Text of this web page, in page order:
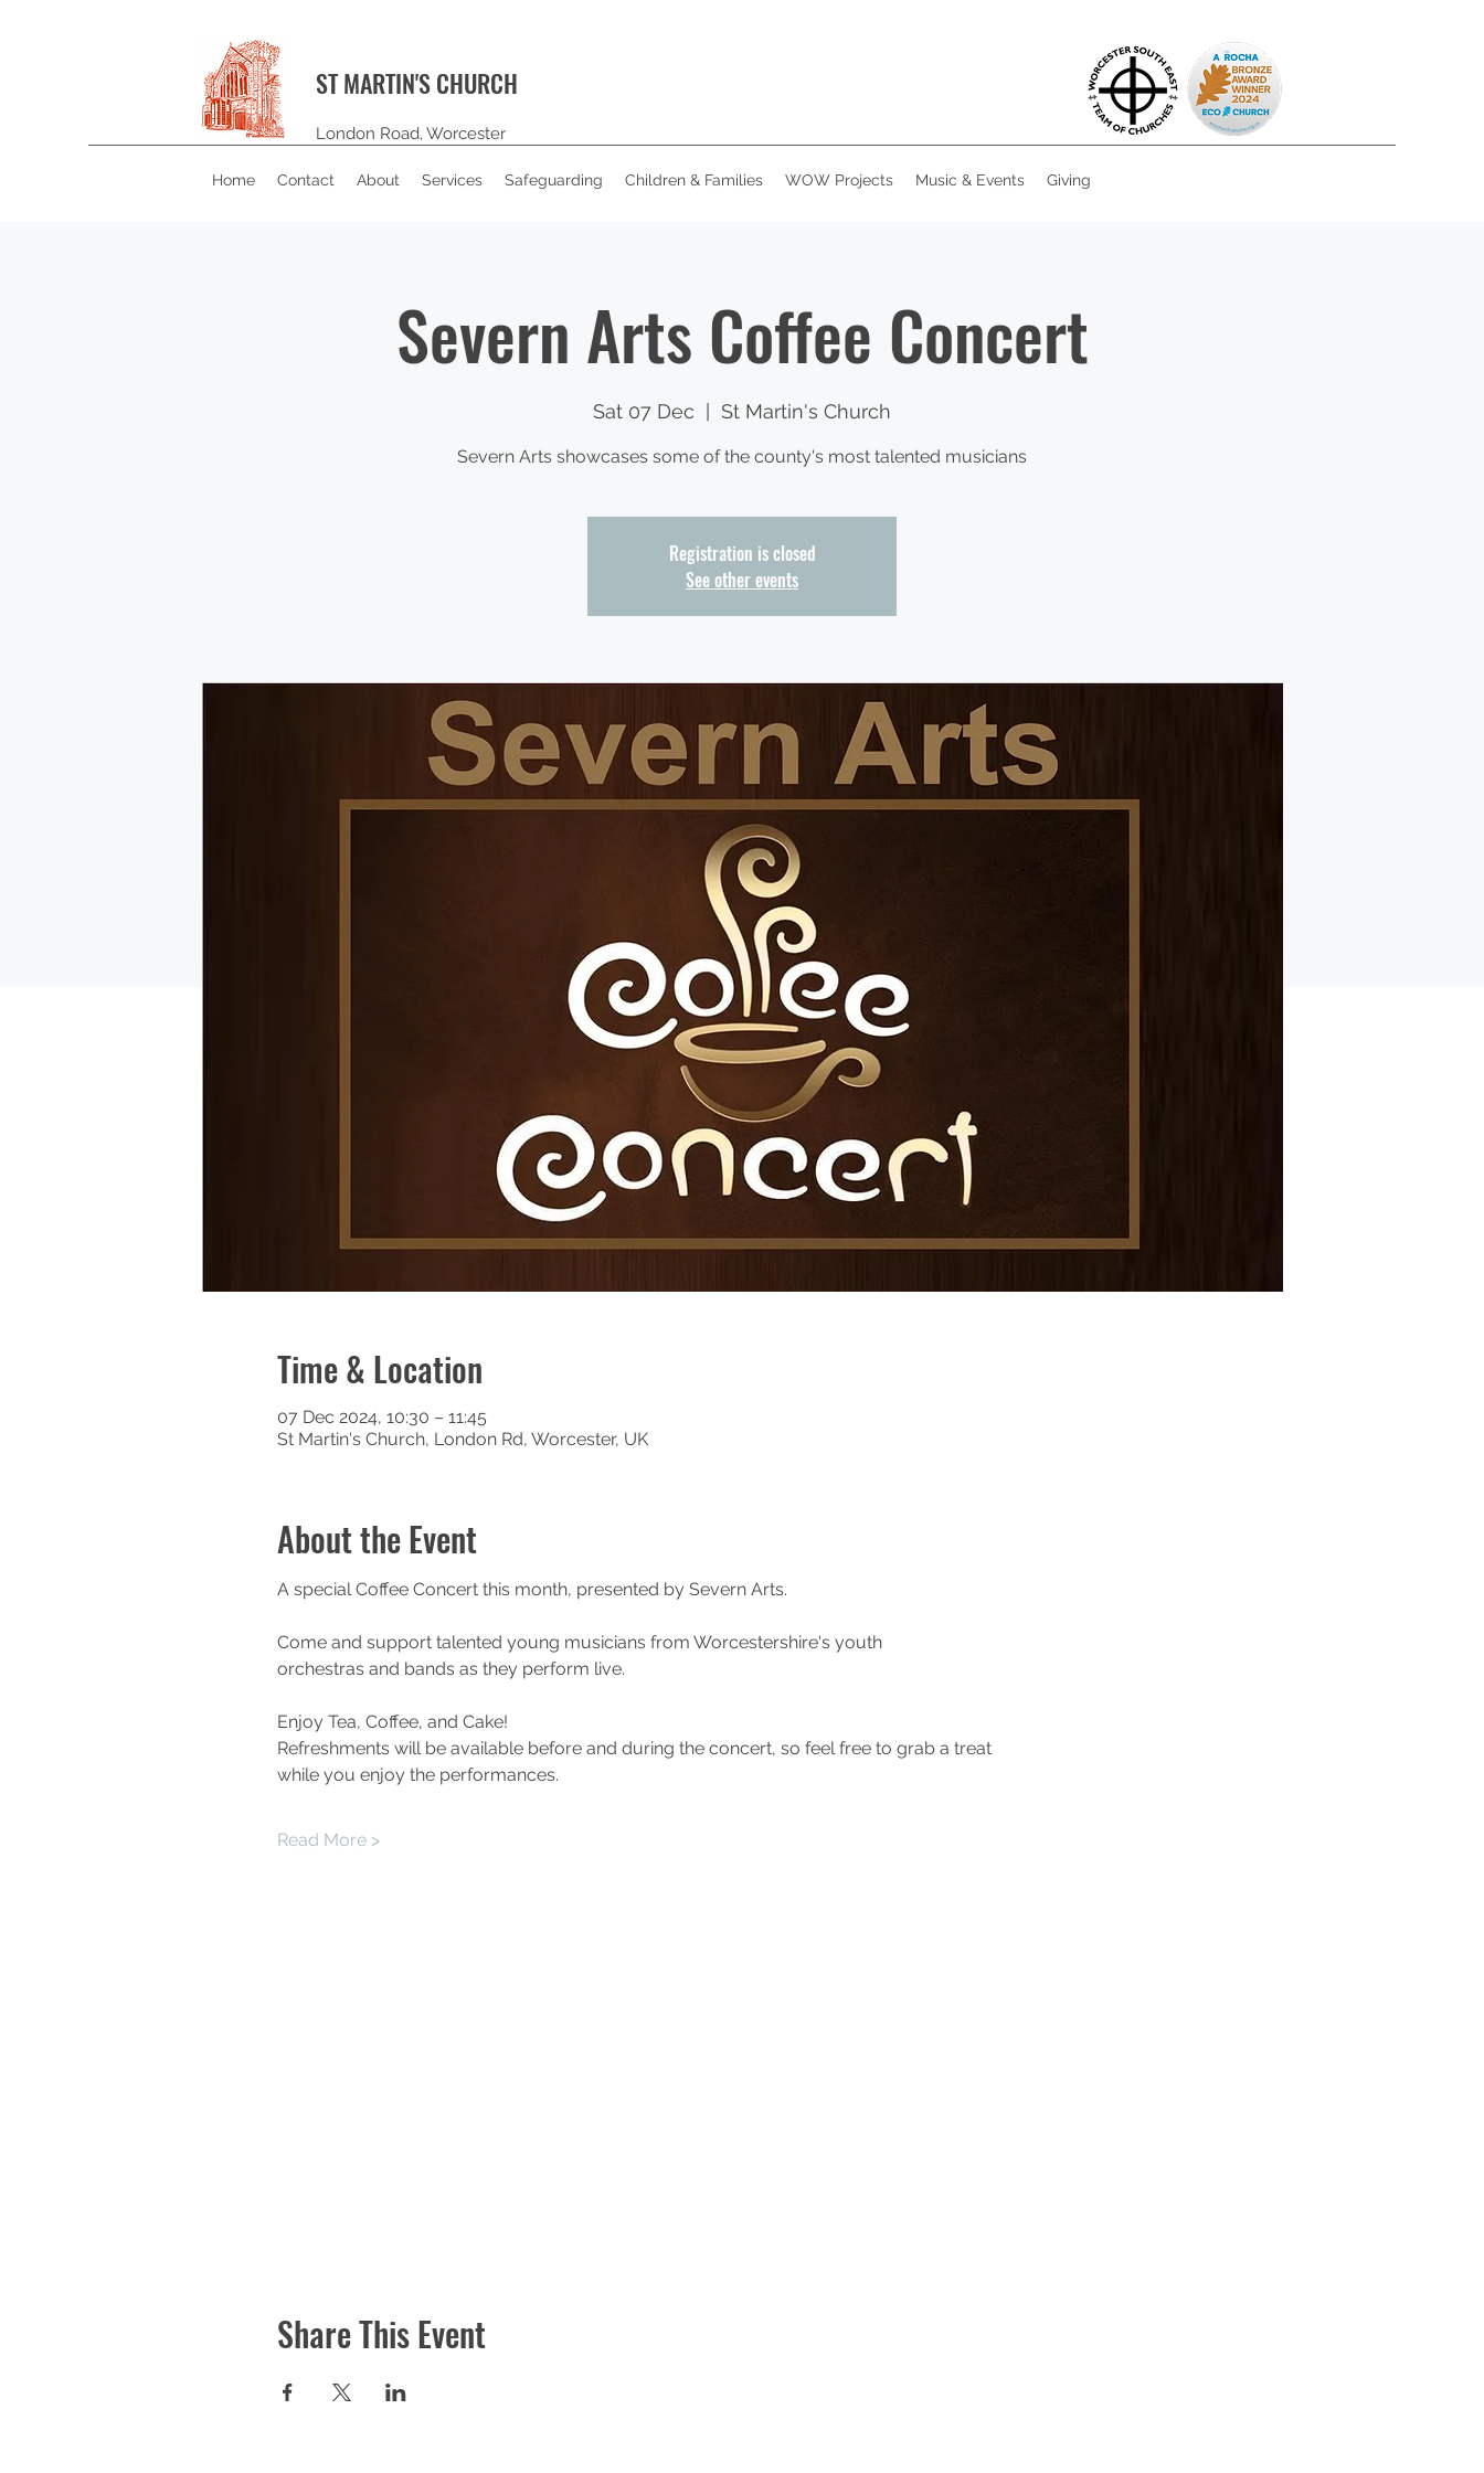
ST MARTIN'S CHURCH
London Road, Worcester
Home Contact About Services Safeguarding Children & Families WOW Projects Music & Events Giving
Severn Arts Coffee Concert
Sat 07 Dec St Martin's Church
Severn Arts showcases some of the county's most talented musicians
Registration is closed
See other events
Time & Location
07 Dec 2024, 10:30 – 11:45
St Martin's Church, London Rd, Worcester, UK
About the Event
A special Coffee Concert this month, presented by Severn Arts.
Come and support talented young musicians from Worcestershire's youth
orchestras and bands as they perform live.
Enjoy Tea, Coffee, and Cake!
Refreshments will be available before and during the concert, so feel free to grab a treat
while you enjoy the performances.
Read More >
Share This Event